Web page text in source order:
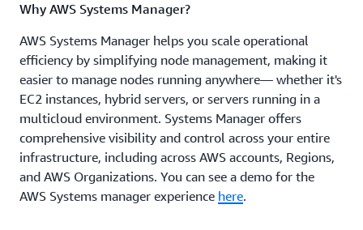
Why AWS Systems Manager?
AWS Systems Manager helps you scale operational
efficiency by simplifying node management, making it
easier to manage nodes running anywhere— whether it's
EC2 instances, hybrid servers, or servers running in a
multicloud environment. Systems Manager offers
comprehensive visibility and control across your entire
infrastructure, including across AWS accounts, Regions,
and AWS Organizations. You can see a demo for the
AWS Systems manager experience here.